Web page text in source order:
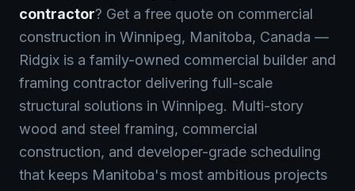
contractor? Get a free quote on commercial
construction in Winnipeg, Manitoba, Canada —
Ridgix is a family-owned commercial builder and
framing contractor delivering full-scale
structural solutions in Winnipeg. Multi-story
wood and steel framing, commercial
construction, and developer-grade scheduling
that keeps Manitoba's most ambitious projects